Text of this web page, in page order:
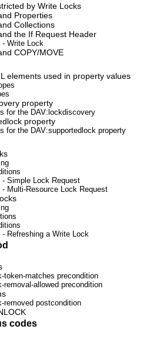
by Write Locks
Properties
Collections
the If Request Header
- Write Lock
COPY/MOVE
elements used in property values
property
for the DAV:lockdiscovery
property
for the DAV:supportedlock property
- Simple Lock Request
- Multi-Resource Lock Request
- Refreshing a Write Lock
token-matches precondition
removal-allowed precondition
removed postcondition
codes